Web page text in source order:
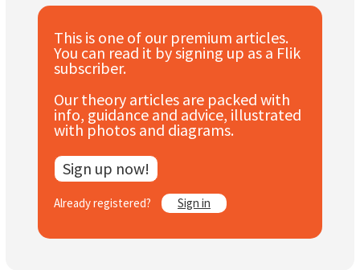
Coach
Subscribe
Log In
This is one of our premium articles.
You can read it by signing up as a Flik
subscriber.
Our theory articles are packed with
info, guidance and advice, illustrated
with photos and diagrams.
Sign up now!
Already registered? Sign in